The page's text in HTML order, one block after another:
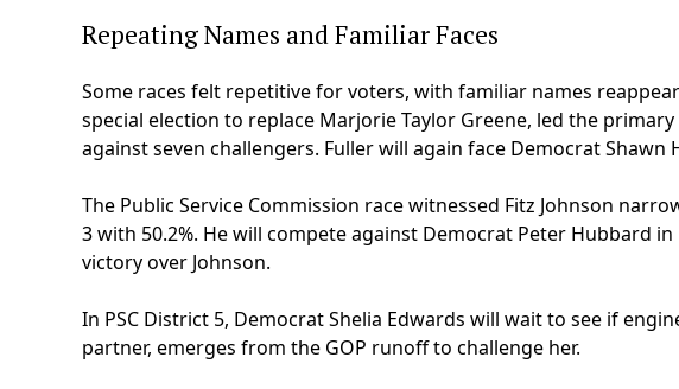
Repeating Names and Familiar Faces
Some races felt repetitive for voters, with familiar names
special election to replace Marjorie Taylor Greene, led the
against seven challengers. Fuller will again face Democrat Shawn
The Public Service Commission race witnessed Fitz Johnson
3 with 50.2%. He will compete against Democrat Peter Hubbard
victory over Johnson.
In PSC District 5, Democrat Shelia Edwards will wait to see if
partner, emerges from the GOP runoff to challenge her.